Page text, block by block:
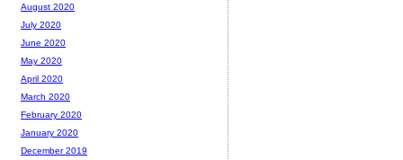
August 2020
July 2020
June 2020
May 2020
April 2020
March 2020
February 2020
January 2020
December 2019